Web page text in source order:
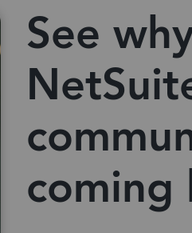
See
coming